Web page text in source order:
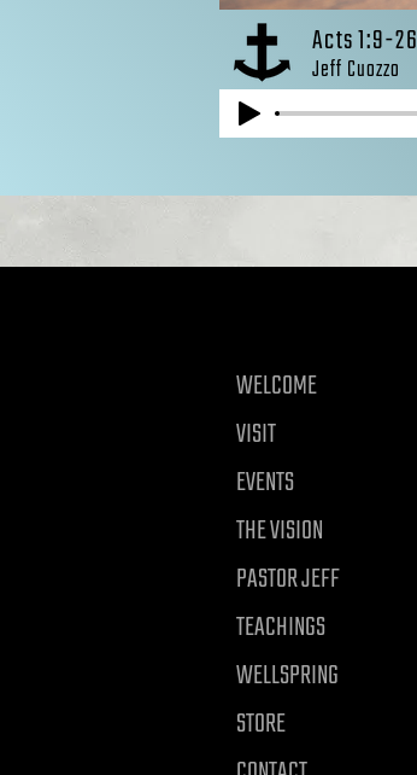
Acts 1:9-26
Jeff Cuozzo
WELCOME
VISIT
EVENTS
THE VISION
PASTOR JEFF
TEACHINGS
WELLSPRING
STORE